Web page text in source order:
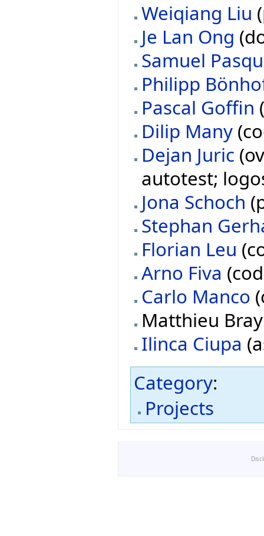
Weiqiang Liu
Je Lan Ong
Samuel
Philipp
Pascal Goffin
Dilip Many
Dejan Juric
autotest;
Jona Schoch
Stephan
Florian Leu
Arno Fiva
Carlo Manco
Matthieu
Ilinca Ciupa
Category:
Projects